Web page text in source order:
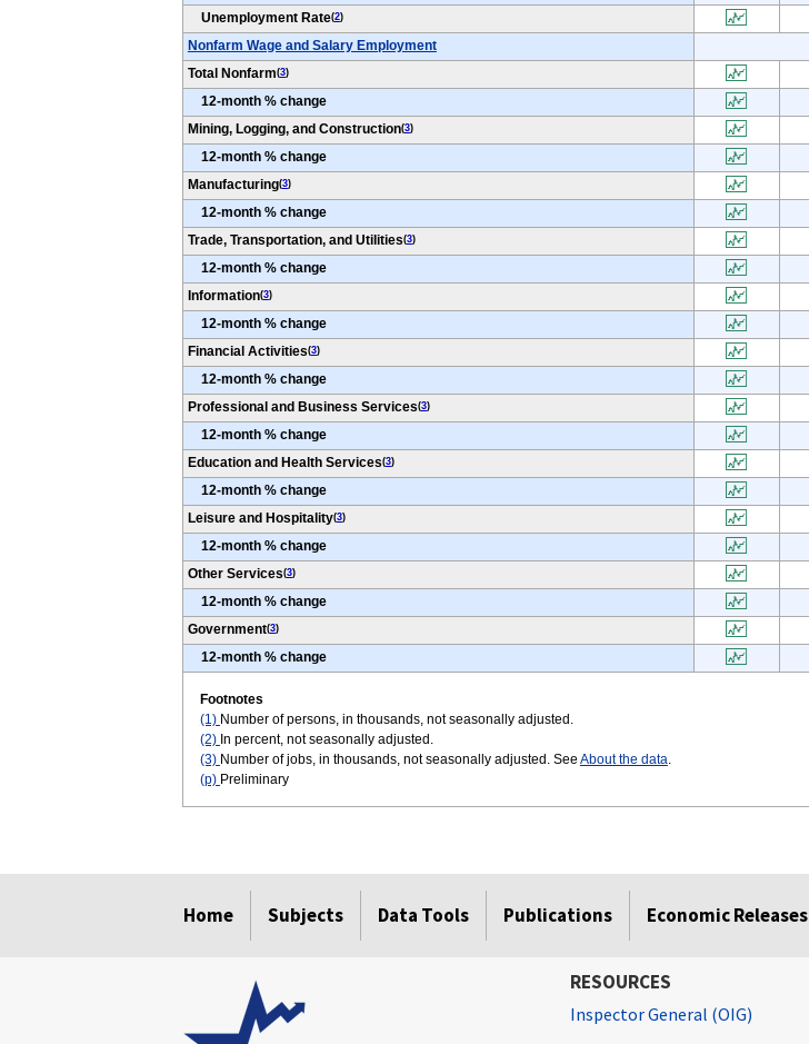
Unemployment Rate(2)
Nonfarm Wage and Salary Employment
Total Nonfarm(3)
12-month % change
Mining, Logging, and Construction(3)
12-month % change
Manufacturing(3)
12-month % change
Trade, Transportation, and Utilities(3)
12-month % change
Information(3)
12-month % change
Financial Activities(3)
12-month % change
Professional and Business Services(3)
12-month % change
Education and Health Services(3)
12-month % change
Leisure and Hospitality(3)
12-month % change
Other Services(3)
12-month % change
Government(3)
12-month % change
Footnotes
(1) Number of persons, in thousands, not seasonally adjusted.
(2) In percent, not seasonally adjusted.
(3) Number of jobs, in thousands, not seasonally adjusted. See About the data.
(p) Preliminary
Home Subjects Data Tools Publications Economic Releases
RESOURCES
Inspector General (OIG)